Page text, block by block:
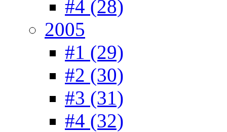
#4 (28)
2005
#1 (29)
#2 (30)
#3 (31)
#4 (32)